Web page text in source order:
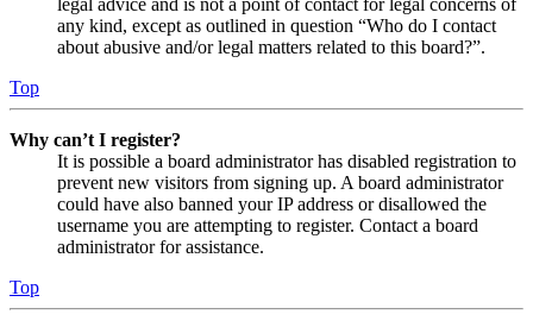
any kind, except as outlined in question “Who do I contact
about abusive and/or legal matters related to this board?”.
Top
Why can’t I register?
It is possible a board administrator has disabled registration to
prevent new visitors from signing up. A board administrator
could have also banned your IP address or disallowed the
username you are attempting to register. Contact a board
administrator for assistance.
Top